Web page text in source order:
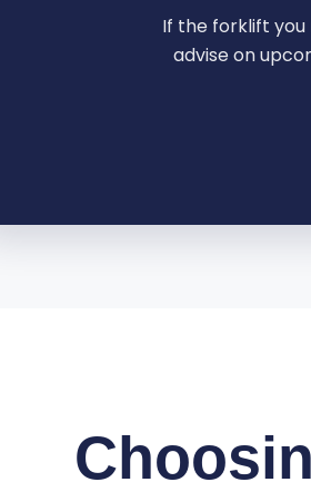
If the forklift
advise on